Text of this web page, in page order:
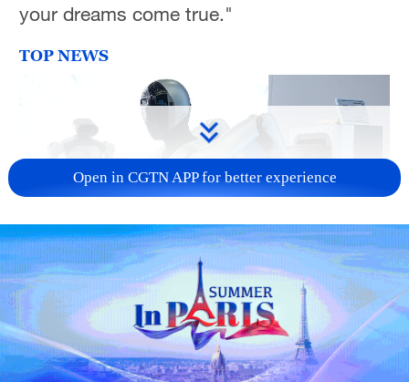
your dreams come true."
TOP NEWS
Xi underscores sci-tech innovation to
advance China's modernization
22:05, 05-Aug-2026
Open in CGTN APP for better experience